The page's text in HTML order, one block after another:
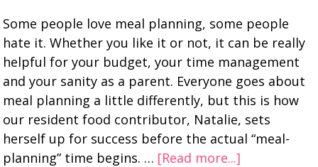
Some people love meal planning, some people
hate it. Whether you like it or not, it can be really
helpful for your budget, your time management
and your sanity as a parent. Everyone goes about
meal planning a little differently, but this is how
our resident food contributor, Natalie, sets
herself up for success before the actual “meal-
planning” time begins. … [Read more...]